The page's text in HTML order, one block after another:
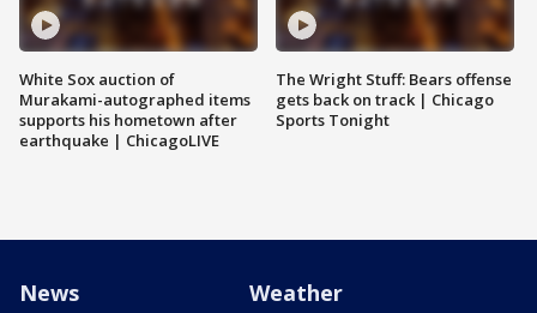
White Sox auction of
Murakami-autographed items
supports his hometown after
earthquake | ChicagoLIVE
The Wright Stuff: Bears offense
gets back on track | Chicago
Sports Tonight
News Weather